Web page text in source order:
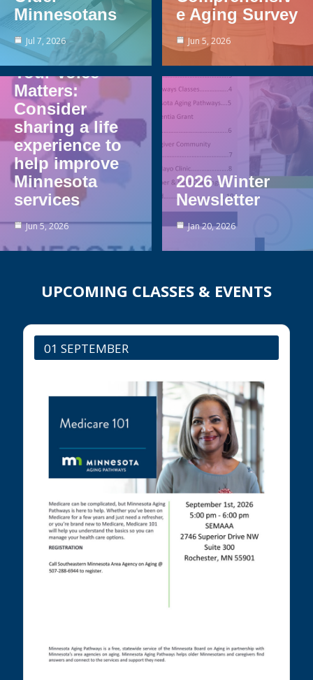
Minnesotans
Jul 7, 2026
e Aging Survey
Jun 5, 2026
Your Voice
Matters:
Consider
sharing a life
experience to
help improve
Minnesota
services
Jun 5, 2026
2026 Winter
Newsletter
Jan 20, 2026
UPCOMING CLASSES & EVENTS
01 SEPTEMBER